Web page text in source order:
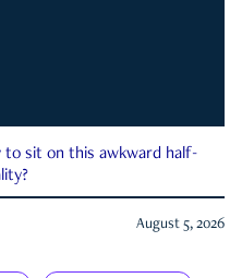
sit on this awkward half-
August 5, 2026